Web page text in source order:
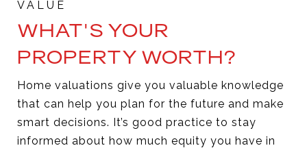
WHAT'S YOUR
PROPERTY WORTH?
Home valuations give you valuable knowledge
that can help you plan for the future and make
smart decisions. It’s good practice to stay
informed about how much equity you have in